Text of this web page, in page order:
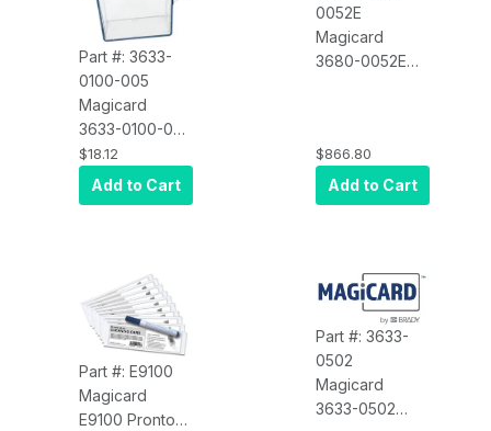
Part #: 3633-
0100-005
Magicard
3633-0100-005
Spare Part,
Enduro Card
Feeder, Input
$18.12
Add to Cart
0052E
Magicard
3680-0052E
$866.80
Add to Cart
Part #: E9100
Magicard
E9100 Pronto
Part #: 3633-
0502
Magicard
3633-0502